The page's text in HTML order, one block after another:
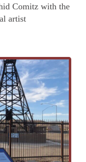
Comitz with the
artist